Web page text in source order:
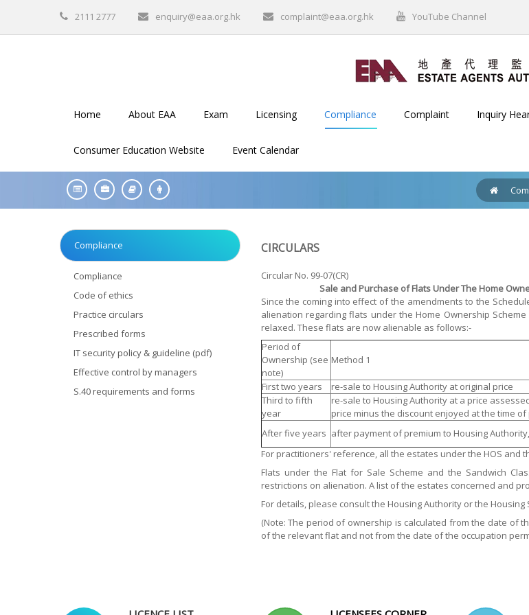
2111 2777 enquiry@eaa.org.hk complaint@eaa.org.hk YouTube Channel
Home About EAA Exam Licensing Compliance Complaint Inquiry
Consumer Education Website Event Calendar
Compliance
Compliance
Code of ethics
Practice circulars
Prescribed forms
IT security policy & guideline (pdf)
Effective control by managers
S.40 requirements and forms
CIRCULARS
Circular No. 99-07(CR)
Sale and Purchase of Flats Under The Home
Since the coming into effect of the amendments to the
alienation regarding flats under the Home Ownership
relaxed. These flats are now alienable as follows:-
Period of
Ownership (see
note)
Method 1
First two years re-sale to Housing Authority at original price
Third to fifth
year
re-sale to Housing Authority at a price
price minus the discount enjoyed at the time
After five years after payment of premium to Housing
For practitioners' reference, all the estates under the HOS and
Flats under the Flat for Sale Scheme and the Sandwich
restrictions on alienation. A list of the estates concerned and
For details, please consult the Housing Authority or the Housing
(Note: The period of ownership is calculated from the date of
of the relevant flat and not from the date of the occupation